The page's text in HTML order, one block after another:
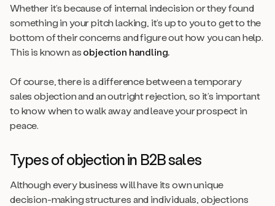
Whether it’s because of internal indecision or they found
something in your pitch lacking, it’s up to you to get to the
bottom of their concerns and figure out how you can help.
This is known asobjection handling.
Of course, there is a difference between a temporary
sales objection and an outright rejection, so it’s important
to know when to walk away and leave your prospect in
peace.
Types of objection in B2B sales
Although every business will have its own unique
decision-making structures and individuals, objections